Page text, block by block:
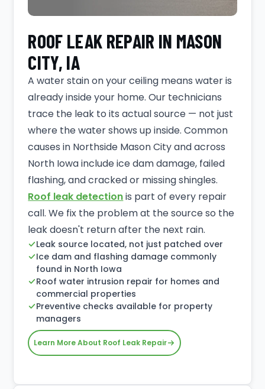
ROOF LEAK REPAIR IN MASON
CITY, IA
A water stain on your ceiling means water is
already inside your home. Our technicians
trace the leak to its actual source — not just
where the water shows up inside. Common
causes in Northside Mason City and across
North Iowa include ice dam damage, failed
flashing, and cracked or missing shingles.
Roof leak detectionis part of every repair
call. We fix the problem at the source so the
leak doesn't return after the next rain.
Leak source located, not just patched over
Ice dam and flashing damage commonly
found in North Iowa
Roof water intrusion repair for homes and
commercial properties
Preventive checks available for property
managers
Learn More About Roof Leak Repair